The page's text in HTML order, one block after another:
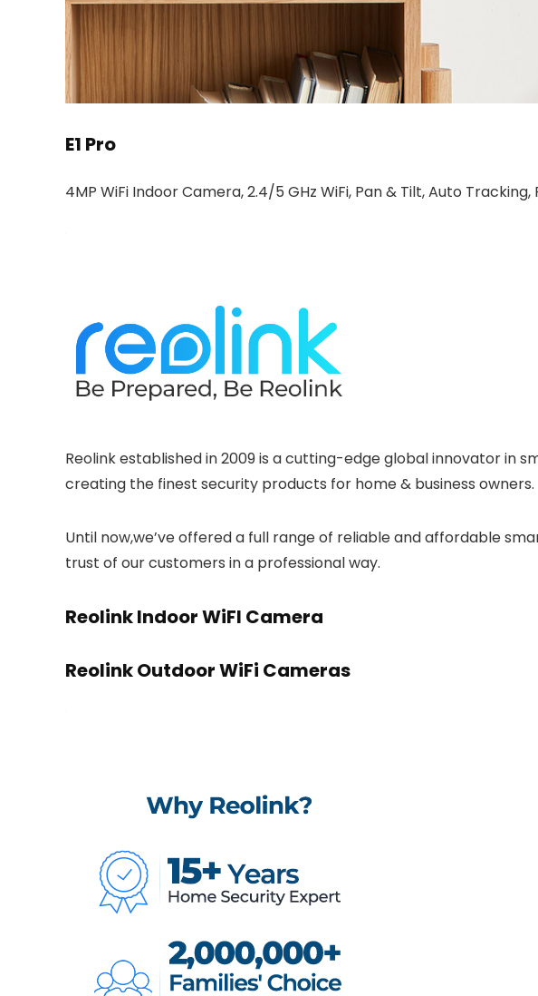
E1 Pro
4MP WiFi Indoor Camera, 2.4/5 GHz WiFi, Pan & Tilt, Auto
Reolink established in 2009 is a cutting-edge global innovator in
creating the finest security products for home & business owners.
Until now,we’ve offered a full range of reliable and affordable
trust of our customers in a professional way.
Reolink Indoor WiFI Camera
Reolink Outdoor WiFi Cameras